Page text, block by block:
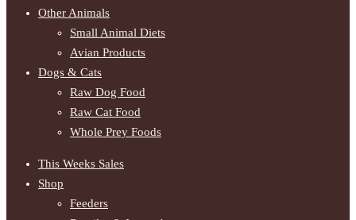
Other Animals
Small Animal Diets
Avian Products
Dogs & Cats
Raw Dog Food
Raw Cat Food
Whole Prey Foods
This Weeks Sales
Shop
Feeders